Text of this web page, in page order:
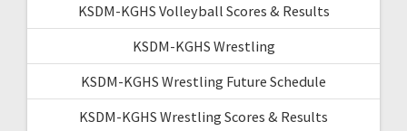
KSDM-KGHS Volleyball Scores & Results
KSDM-KGHS Wrestling
KSDM-KGHS Wrestling Future Schedule
KSDM-KGHS Wrestling Scores & Results